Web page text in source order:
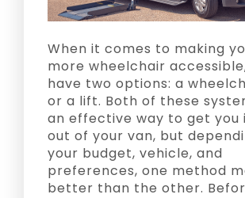
When it comes to making
more wheelchair
have two options: a
or a lift. Both of these
an effective way to get you
out of your van, but
your budget, vehicle, and
preferences, one method
better than the other.